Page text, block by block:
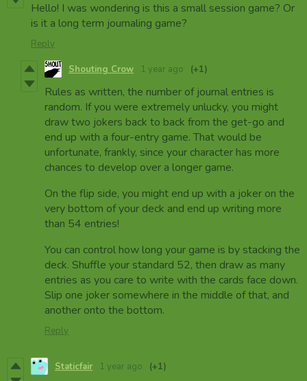
Hello! I was wondering is this a small session game? Or
is it a long term journaling game?
Reply
Shouting Crow 1 year ago (+1)
Rules as written, the number of journal entries is
random. If you were extremely unlucky, you might
draw two jokers back to back from the get-go and
end up with a four-entry game. That would be
unfortunate, frankly, since your character has more
chances to develop over a longer game.
On the flip side, you might end up with a joker on the
very bottom of your deck and end up writing more
than 54 entries!
You can control how long your game is by stacking the
deck. Shuffle your standard 52, then draw as many
entries as you care to write with the cards face down.
Slip one joker somewhere in the middle of that, and
another onto the bottom.
Reply
Staticfair 1 year ago (+1)